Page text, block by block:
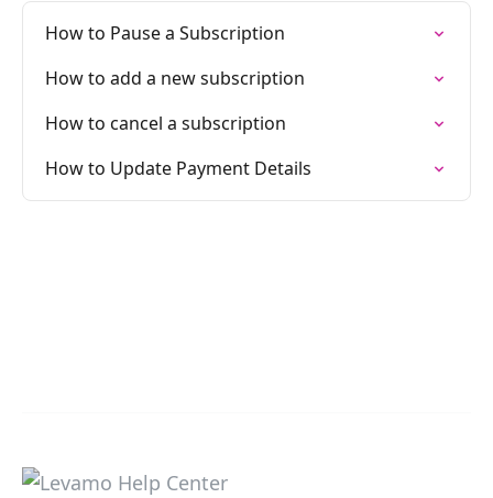
How to Pause a Subscription
How to add a new subscription
How to cancel a subscription
How to Update Payment Details